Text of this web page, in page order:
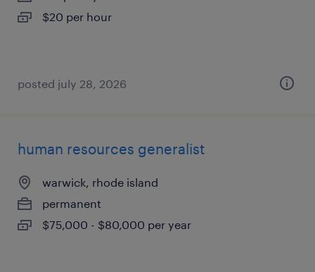
$20 per hour
posted july 28, 2026
human resources generalist
warwick, rhode island
permanent
$75,000 - $80,000 per year